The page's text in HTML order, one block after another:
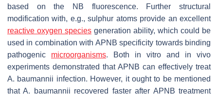
based on the NB fluorescence. Further structural
modification with, e.g., sulphur atoms provide an excellent
reactive oxygen species generation ability, which could be
used in combination with APNB specificity towards binding
pathogenic microorganisms. Both in vitro and in vivo
experiments demonstrated that APNB can effectively treat
A. baumannii infection. However, it ought to be mentioned
thatA. baumannii recovered faster after APNB treatment